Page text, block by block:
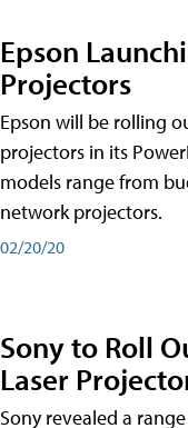
Epson
Projectors
Epson will be rolling
projectors in its
models range from
network projectors.
02/20/20
Sony to Roll
Laser
Sony revealed a